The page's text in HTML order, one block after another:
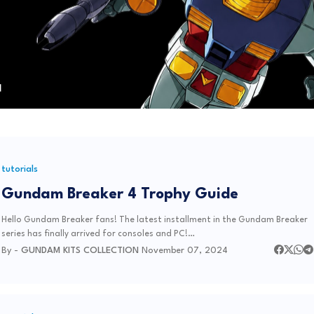
tutorials
Gundam Breaker 4 Trophy Guide
Hello Gundam Breaker fans! The latest installment in the Gundam Breaker
series has finally arrived for consoles and PC!…
By - GUNDAM KITS COLLECTION November 07, 2024